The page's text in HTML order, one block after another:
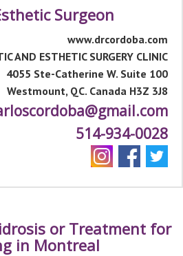
Surgeon
www.drcordoba.com
AND ESTHETIC SURGERY CLINIC
4055 Ste-Catherine W. Suite 100
Westmount, QC. Canada H3Z 3J8
514-934-0028
or Treatment for
in Montreal